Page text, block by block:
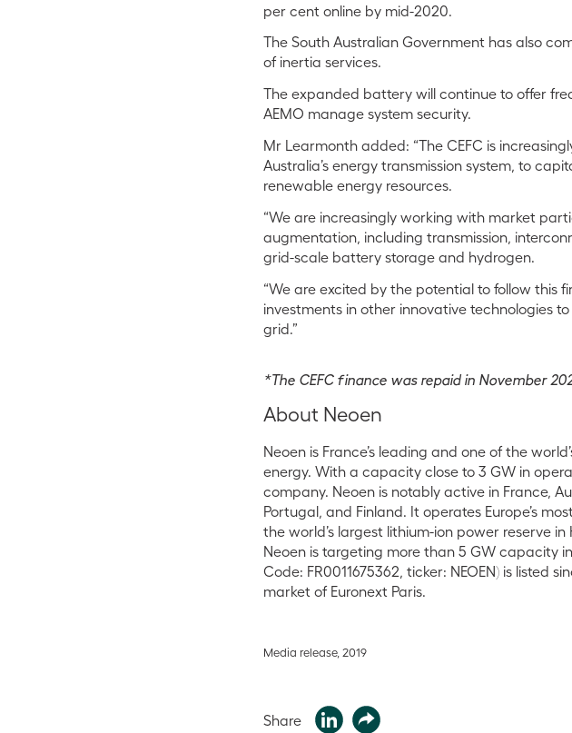
per cent online by mid-2020.
The South Australian Government has also
of inertia services.
The expanded battery will continue to offer
AEMO manage system security.
Mr Learmonth added: “The CEFC is
Australia’s energy transmission system, to
renewable energy resources.
“We are increasingly working with market
augmentation, including transmission,
grid-scale battery storage and hydrogen.
“We are excited by the potential to follow this
investments in other innovative technologies
grid.”
*The CEFC finance was repaid in November
About Neoen
Neoen is France’s leading and one of the
energy. With a capacity close to 3 GW in
company. Neoen is notably active in France,
Portugal, and Finland. It operates Europe’s
the world’s largest lithium-ion power reserve
Neoen is targeting more than 5 GW capacity
Code: FR0011675362, ticker: NEOEN) is
market of Euronext Paris.
Media release, 2019
Share